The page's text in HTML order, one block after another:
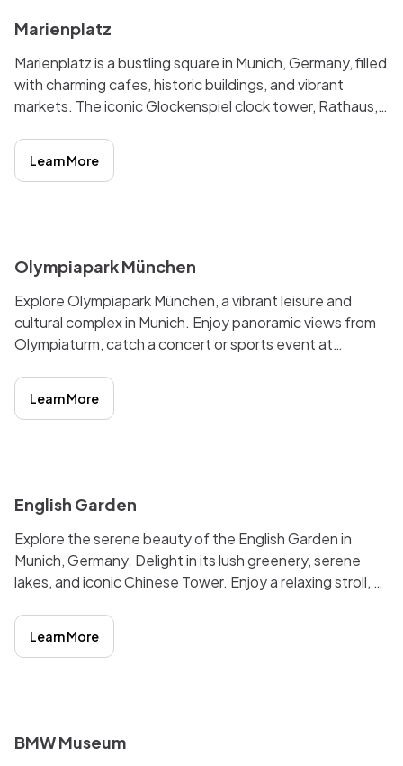
Marienplatz
Marienplatz is a bustling square in Munich, Germany, filled
with charming cafes, historic buildings, and vibrant
markets. The iconic Glockenspiel clock tower, Rathaus,
for tourists and locals alike. The lively atmosphere,
cultural events, and shopping opportunities make
Learn More
Olympiapark München
Explore Olympiapark München, a vibrant leisure and
cultural complex in Munich. Enjoy panoramic views from
Olympiaturm, catch a concert or sports event at
Experience the legacy of the 1972 Summer Olympics in
this iconic landmark.
Learn More
English Garden
Explore the serene beauty of the English Garden in
Munich, Germany. Delight in its lush greenery, serene
lakes, and iconic Chinese Tower. Enjoy a relaxing stroll, a
water. The garden's harmonious blend of nature and
culture makes it a must-visit destination.
Learn More
BMW Museum